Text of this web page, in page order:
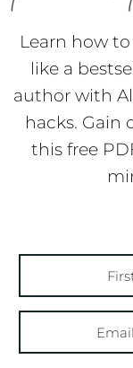
Learn how
like a
author with
hacks. Gain
this free